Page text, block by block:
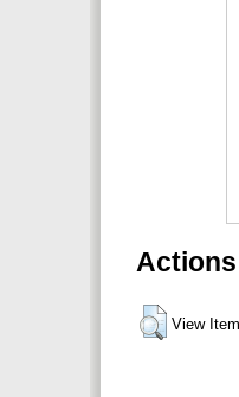
View Item